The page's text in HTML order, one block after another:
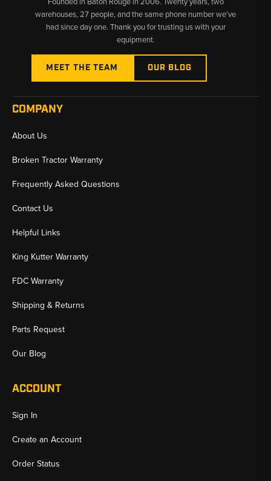
warehouses, 27 people, and the same phone number we’ve
had since day one. Thank you for trusting us with your
equipment.
MEET THE TEAM OUR BLOG
COMPANY
About Us
Broken Tractor Warranty
Frequently Asked Questions
Contact Us
Helpful Links
King Kutter Warranty
FDC Warranty
Shipping & Returns
Parts Request
Our Blog
ACCOUNT
Sign In
Create an Account
Order Status